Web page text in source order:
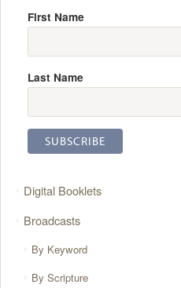
First Name
Last Name
Digital Booklets
Broadcasts
By Keyword
By Scripture